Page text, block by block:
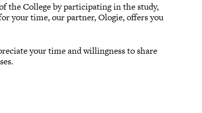
the College by participating in the study,
your time, our partner, Ologie, offers you
your time and willingness to share